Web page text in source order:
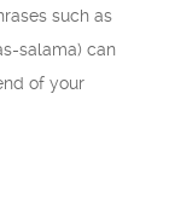
such as
salama) can
of your